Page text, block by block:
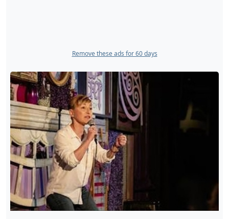
Remove these ads for 60 days